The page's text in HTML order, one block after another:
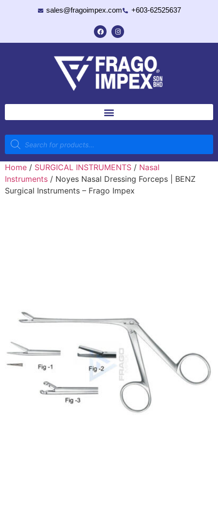
sales@fragoimpex.com +603-62525637
Home / SURGICAL INSTRUMENTS / Nasal
Instruments / Noyes Nasal Dressing Forceps | BENZ
Surgical Instruments – Frago Impex